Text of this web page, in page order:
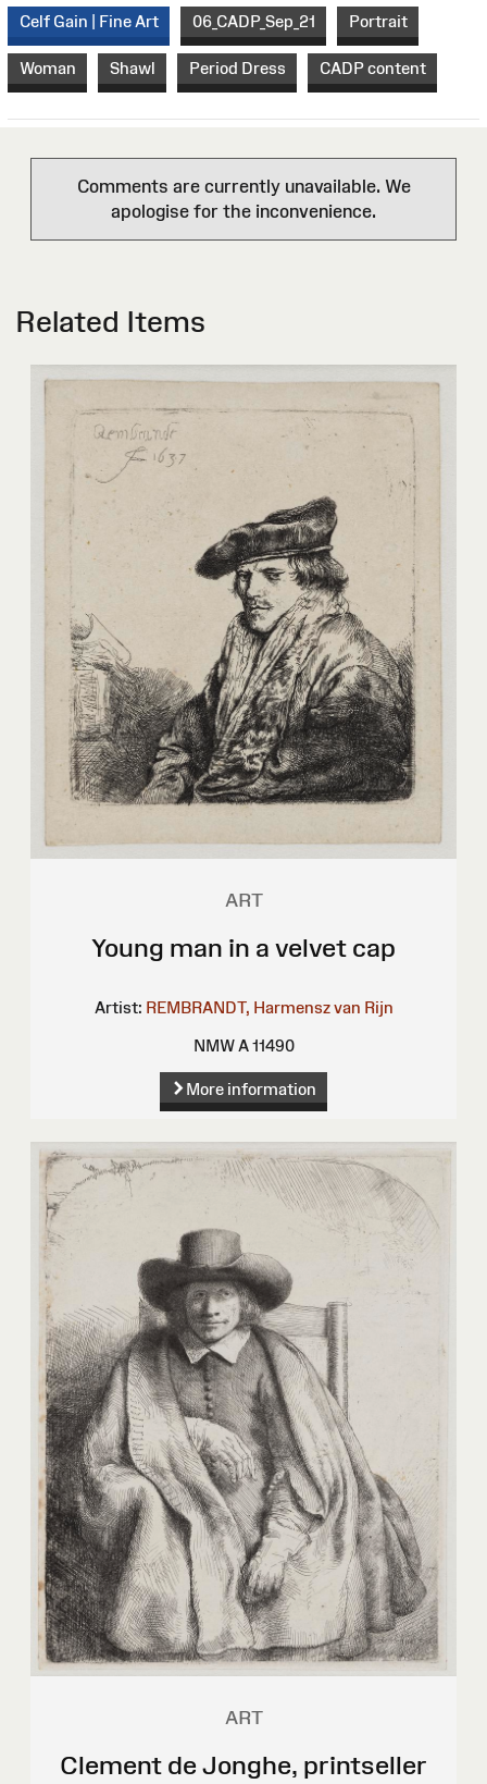
Celf Gain | Fine Art 06_CADP_Sep_21 Portrait
Woman Shawl Period Dress CADP content
Comments are currently unavailable. We
apologise for the inconvenience.
Related Items
ART
Young man in a velvet cap
Artist: REMBRANDT, Harmensz van Rijn
NMW A 11490
More information
ART
Clement de Jonghe, printseller